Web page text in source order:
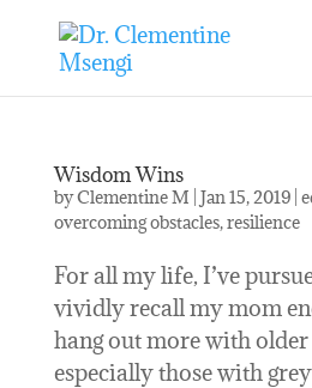
Wisdom Wins
byClementine M Jan 15, 2019|
overcoming obstacles,resilience
For all my life, I’ve
vividly recall my mom
hang out more with older
especially those with